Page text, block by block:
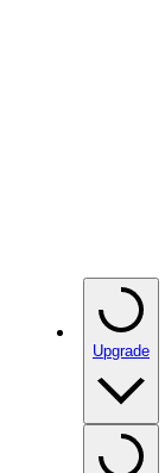
Upgrade